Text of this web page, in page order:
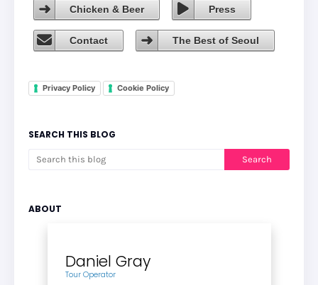
Chicken & Beer Press
Contact The Best of Seoul
Privacy Policy Cookie Policy
SEARCH THIS BLOG
ABOUT
Daniel Gray
Tour Operator